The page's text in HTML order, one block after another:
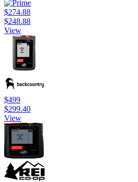
$274.88
$248.88
View
$499
$299.40
View